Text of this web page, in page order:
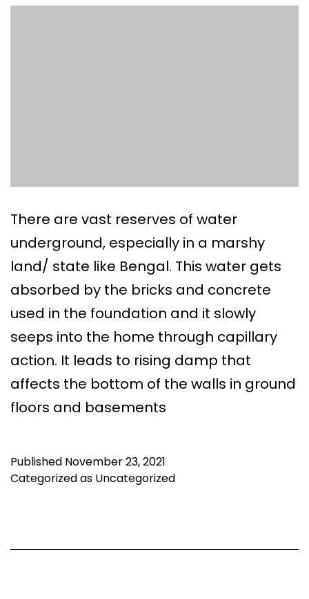
There are vast reserves of water
underground, especially in a marshy
land/ state like Bengal. This water gets
absorbed by the bricks and concrete
used in the foundation and it slowly
seeps into the home through capillary
action. It leads to rising damp that
affects the bottom of the walls in ground
floors and basements
Published November 23, 2021
Categorized as Uncategorized